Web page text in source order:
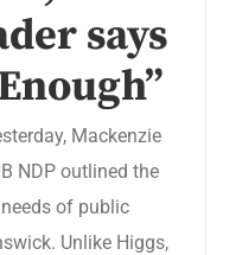
says
Mackenzie
NDP outlined the
of public
Unlike Higgs,